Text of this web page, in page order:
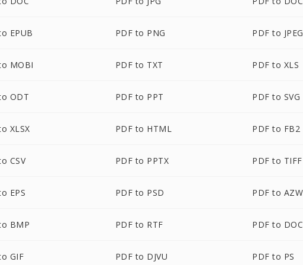
EPUB PDF to PNG PDF to JPEG
MOBI PDF to TXT PDF to XLS
ODT PDF to PPT PDF to SVG
XLSX PDF to HTML PDF to FB2
CSV PDF to PPTX PDF to TIFF
EPS PDF to PSD PDF to
BMP PDF to RTF PDF to
GIF PDF to DJVU PDF to PS